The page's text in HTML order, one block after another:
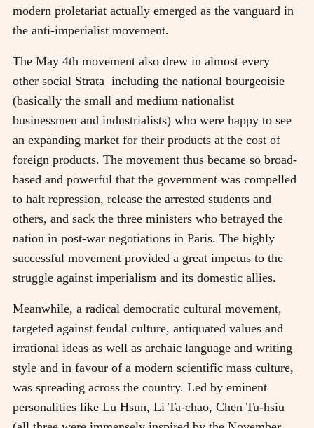
modern proletariat actually emerged as the vanguard in
the anti-imperialist movement.
The May 4th movement also drew in almost every
other social Strata including the national bourgeoisie
(basically the small and medium nationalist
businessmen and industrialists) who were happy to see
an expanding market for their products at the cost of
foreign products. The movement thus became so broad-
based and powerful that the government was compelled
to halt repression, release the arrested students and
others, and sack the three ministers who betrayed the
nation in post-war negotiations in Paris. The highly
successful movement provided a great impetus to the
struggle against imperialism and its domestic allies.
Meanwhile, a radical democratic cultural movement,
targeted against feudal culture, antiquated values and
irrational ideas as well as archaic language and writing
style and in favour of a modern scientific mass culture,
was spreading across the country. Led by eminent
personalities like Lu Hsun, Li Ta-chao, Chen Tu-hsiu